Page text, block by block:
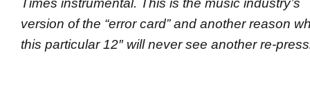
Times instrumental. This is the music industry’s
version of the “error card” and another reason
this particular 12″ will never see another re-